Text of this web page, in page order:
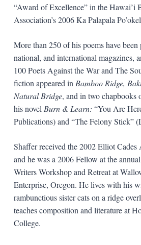
“Award of Excellence” in the Hawai’i
Association’s 2006 Ka Palapala
More than 250 of his poems have
national, and international magazines,
100 Poets Against the War and The
fiction appeared in Bamboo Ridge,
Natural Bridge, and in two chapbooks
his novel Burn & Learn: “You Are
Publications) and “The Felony Stick”
Shaffer received the 2002 Elliot
and he was a 2006 Fellow at the
Writers Workshop and Retreat at
Enterprise, Oregon. He lives with his
rambunctious sister cats on a ridge
teaches composition and literature at
College.